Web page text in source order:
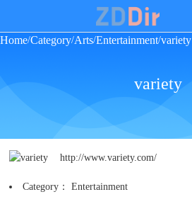
Home/Category/Arts/Entertainment/variety
variety
http://www.variety.com/
Category：Entertainment